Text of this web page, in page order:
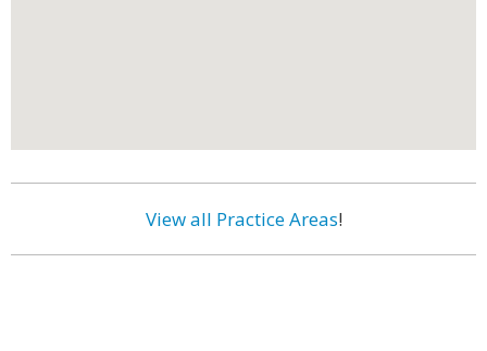
View all Practice Areas!